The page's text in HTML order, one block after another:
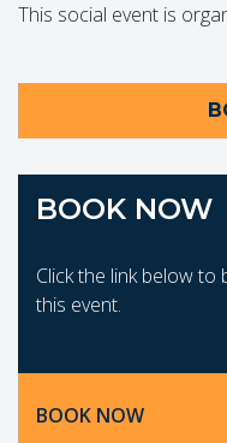
This social event is
BOOK NOW
Click the link below
this event.
BOOK NOW